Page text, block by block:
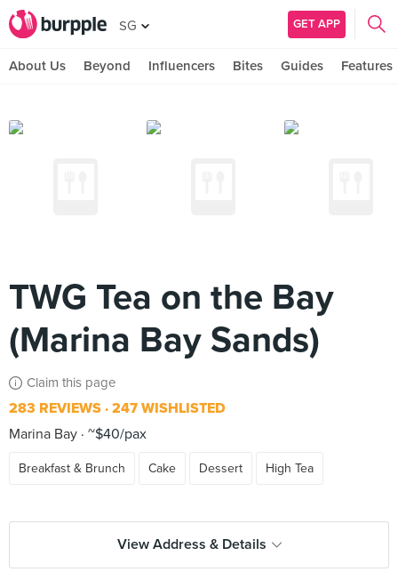
SG GET APP
About Us Beyond Influencers Bites Guides Features
TWG Tea on the Bay
(Marina Bay Sands)
Claim this page
283 REVIEWS 247 WISHLISTED
Marina Bay ~$40/pax
Breakfast & Brunch Cake Dessert High Tea
View Address & Details